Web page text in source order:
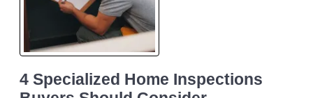
4 Specialized Home Inspections